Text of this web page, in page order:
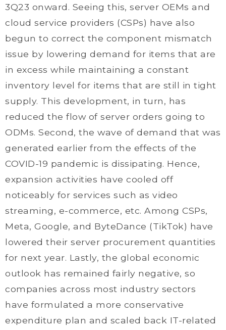
3Q23 onward. Seeing this, server OEMs and
cloud service providers (CSPs) have also
begun to correct the component mismatch
issue by lowering demand for items that are
in excess while maintaining a constant
inventory level for items that are still in tight
supply. This development, in turn, has
reduced the flow of server orders going to
ODMs. Second, the wave of demand that was
generated earlier from the effects of the
COVID-19 pandemic is dissipating. Hence,
expansion activities have cooled off
noticeably for services such as video
streaming, e-commerce, etc. Among CSPs,
Meta, Google, and ByteDance (TikTok) have
lowered their server procurement quantities
for next year. Lastly, the global economic
outlook has remained fairly negative, so
companies across most industry sectors
have formulated a more conservative
expenditure plan and scaled back IT-related